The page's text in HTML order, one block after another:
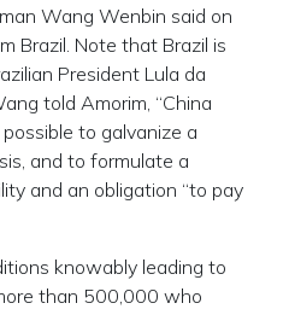
Wang Wenbin said on
Brazil. Note that Brazil is
President Lula da
told Amorim, “China
to galvanize a
and to formulate a
and an obligation “to pay
knowably leading to
than 500,000 who